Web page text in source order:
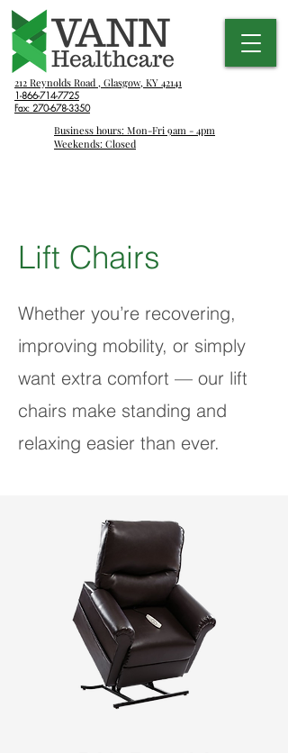
1-866-714-7725
Fax: 270-678-3350
212 Reynolds Road , Glasgow, KY 42141
Business hours: Mon-Fri 9am - 4pm
Weekends: Closed
Lift Chairs
Whether you’re recovering,
improving mobility, or simply
want extra comfort — our lift
chairs make standing and
relaxing easier than ever.